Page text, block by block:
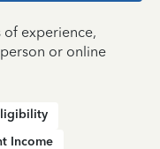
of experience,
or online
Income